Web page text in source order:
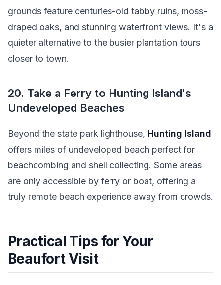
grounds feature centuries-old tabby ruins, moss-
draped oaks, and stunning waterfront views. It's a
quieter alternative to the busier plantation tours
closer to town.
20. Take a Ferry to Hunting Island's
Undeveloped Beaches
Beyond the state park lighthouse, Hunting Island
offers miles of undeveloped beach perfect for
beachcombing and shell collecting. Some areas
are only accessible by ferry or boat, offering a
truly remote beach experience away from crowds.
Practical Tips for Your
Beaufort Visit